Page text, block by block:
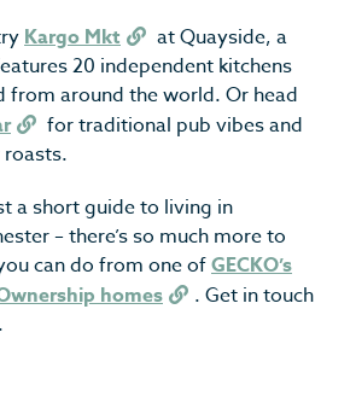
Kargo Mkt
at Quayside, a
20 independent kitchens
from around the world. Or head
for traditional pub vibes and
roasts.
a short guide to living in
– there’s so much more to
can do from one ofGECKO’s
homes
. Get in touch